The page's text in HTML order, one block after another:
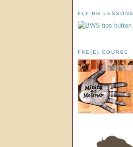
FLYING LESSONS
FRE(E) COURSE